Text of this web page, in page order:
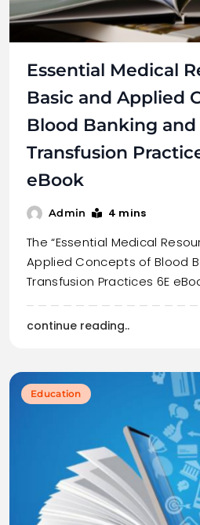
Essential Medical
Basic and Applied
Blood Banking and
Transfusion
eBook
Admin 4 mins
The “Essential Medical
Applied Concepts of Blood
Transfusion Practices 6E
continue reading..
Education